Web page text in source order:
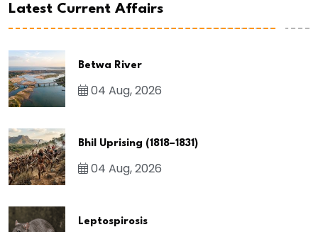
Latest Current Affairs
Betwa River
04 Aug, 2026
Bhil Uprising (1818–1831)
04 Aug, 2026
Leptospirosis